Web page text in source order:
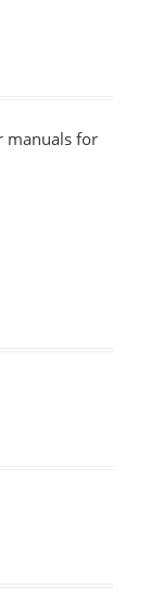
manuals for